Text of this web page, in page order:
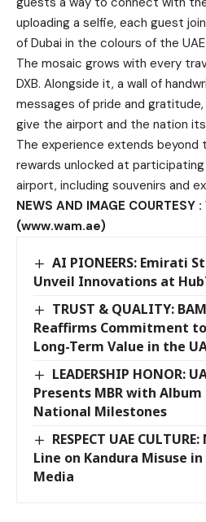
uploading a selfie, each guest
of Dubai in the colours of the
The mosaic grows with every
DXB. Alongside it, a wall of
messages of pride and
give the airport and the nation
The experience extends beyond
rewards unlocked at
airport, including souvenirs and
NEWS AND IMAGE COURTESY
(www.wam.ae)
AI PIONEERS: Emirati
Unveil Innovations at
TRUST & QUALITY:
Reaffirms Commitment
Long-Term Value in the
LEADERSHIP HONOR:
Presents MBR with
National Milestones
RESPECT UAE
Line on Kandura Misuse
Media